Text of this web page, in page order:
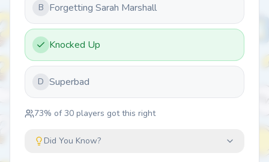
B Forgetting Sarah Marshall
Knocked Up
D Superbad
73% of30 players got this right
Did You Know?